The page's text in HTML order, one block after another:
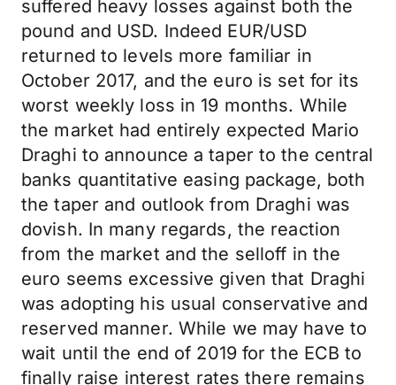
suffered heavy losses against both the
pound and USD. Indeed EUR/USD
returned to levels more familiar in
October 2017, and the euro is set for its
worst weekly loss in 19 months. While
the market had entirely expected Mario
Draghi to announce a taper to the central
banks quantitative easing package, both
the taper and outlook from Draghi was
dovish. In many regards, the reaction
from the market and the selloff in the
euro seems excessive given that Draghi
was adopting his usual conservative and
reserved manner. While we may have to
wait until the end of 2019 for the ECB to
finally raise interest rates there remains